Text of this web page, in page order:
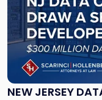
NEW JERSEY
title
"New
Jersey
Data
Center
Bans